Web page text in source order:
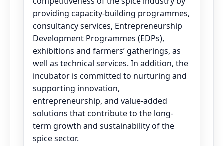
providing capacity-building programmes,
consultancy services, Entrepreneurship
Development Programmes (EDPs),
exhibitions and farmers’ gatherings, as
well as technical services. In addition, the
incubator is committed to nurturing and
supporting innovation,
entrepreneurship, and value-added
solutions that contribute to the long-
term growth and sustainability of the
spice sector.